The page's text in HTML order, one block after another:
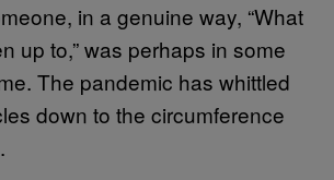
in a genuine way, “What
up to,” was perhaps in some
The pandemic has whittled
down to the circumference